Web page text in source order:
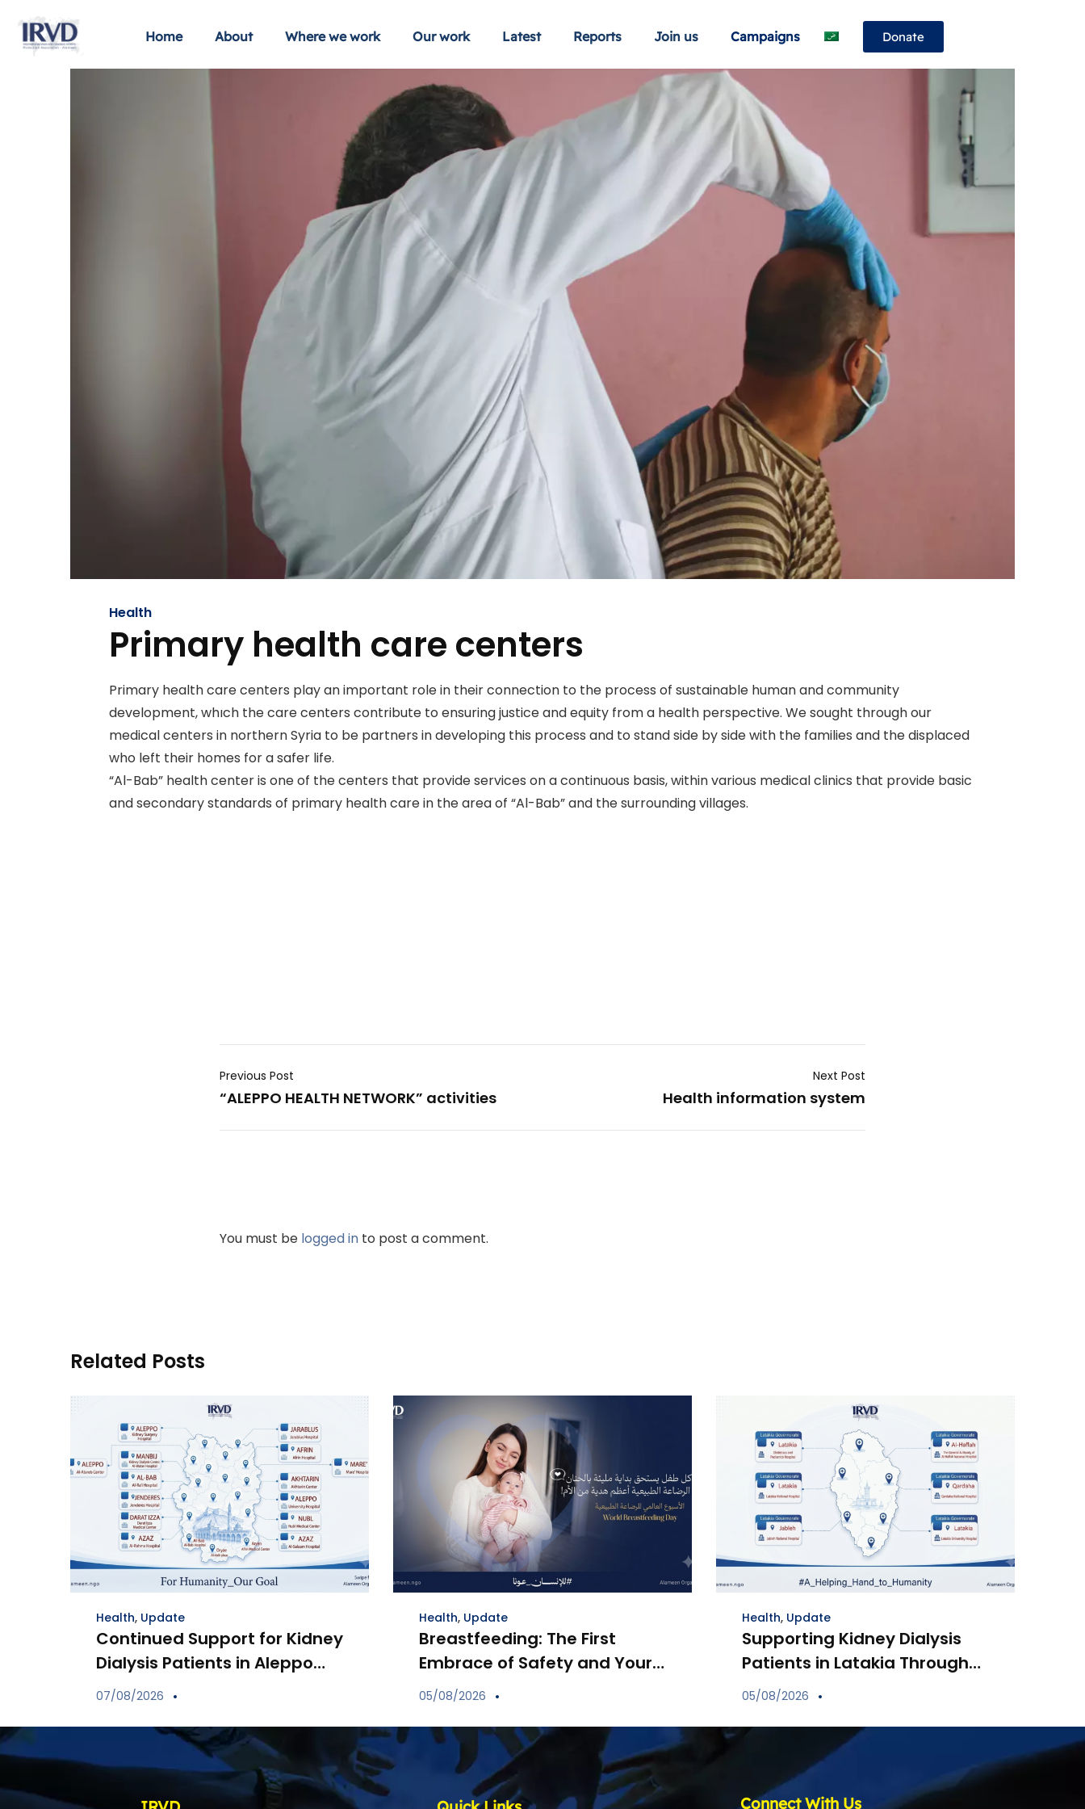
Home About Where we work Our work Latest Reports Join us Campaigns Donate
Health
Primary health care centers
Primary health care centers play an important role in their connection to the process of sustainable human and community
development, whıch the care centers contribute to ensuring justice and equity from a health perspective. We sought through our
medical centers in northern Syria to be partners in developing this process and to stand side by side with the families and the displaced
who left their homes for a safer life.
“Al-Bab” health center is one of the centers that provide services on a continuous basis, within various medical clinics that provide basic
and secondary standards of primary health care in the area of “Al-Bab” and the surrounding villages.
Previous Post
“ALEPPO HEALTH NETWORK” activities
Next Post
Health information system
You must be logged in to post a comment.
Related Posts
Health, Update
Continued Support for Kidney
Dialysis Patients in Aleppo
Through Distribution of
07/08/2026
Health, Update
Breastfeeding: The First
Embrace of Safety and Your
Child’s Immune Shield
05/08/2026
Health, Update
Supporting Kidney Dialysis
Patients in Latakia Through
the Provision of Essential
05/08/2026
Connect With Us